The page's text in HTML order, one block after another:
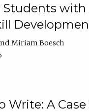
Miriam Boesch
Write: A